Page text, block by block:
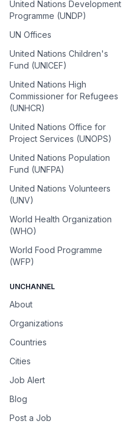
United Nations Development
Programme (UNDP)
UN Offices
United Nations Children's
Fund (UNICEF)
United Nations High
Commissioner for Refugees
(UNHCR)
United Nations Office for
Project Services (UNOPS)
United Nations Population
Fund (UNFPA)
United Nations Volunteers
(UNV)
World Health Organization
(WHO)
World Food Programme
(WFP)
UNCHANNEL
About
Organizations
Countries
Cities
Job Alert
Blog
Post a Job